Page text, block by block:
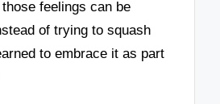
feelings can be
of trying to squash
to embrace it as part